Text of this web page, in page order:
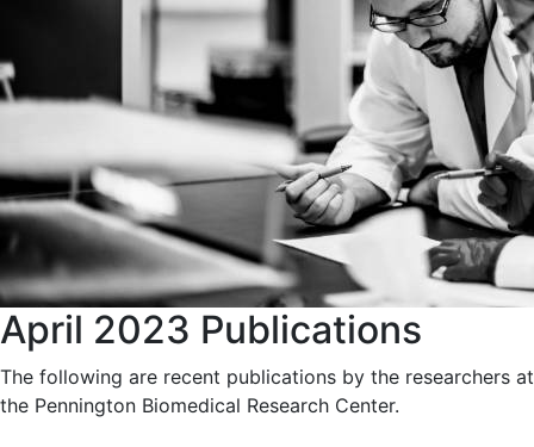
April 2023 Publications
The following are recent publications by the researchers at
the Pennington Biomedical Research Center.